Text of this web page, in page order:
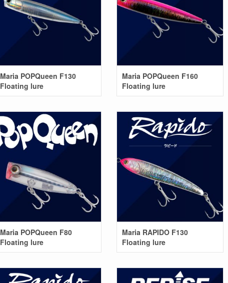
Maria POPQueen F130
Floating lure
Maria POPQueen F160
Floating lure
Maria POPQueen F80
Floating lure
Maria RAPIDO F130
Floating lure